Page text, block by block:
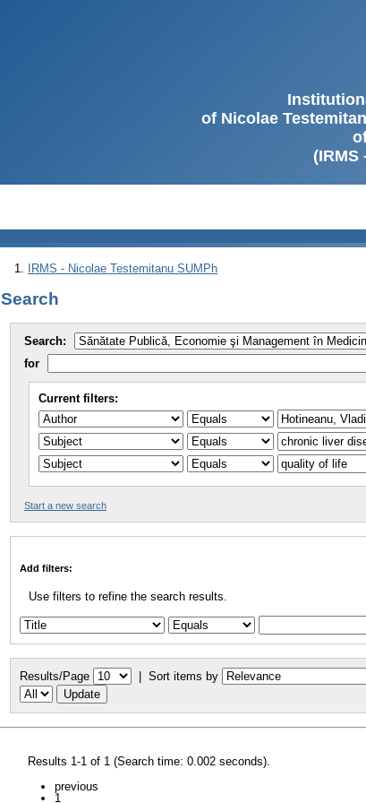
of Nicolae
(IRMS
IRMS - Nicolae Testemitanu SUMPh
Search
Search:
for
Current filters:
Start a new search
Add filters:
Use filters to refine the search results.
Results/Page | Sort items by
Results 1-1 of 1 (Search time: 0.002 seconds).
previous
1